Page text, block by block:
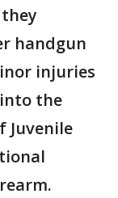
handgun
injuries
the
Juvenile